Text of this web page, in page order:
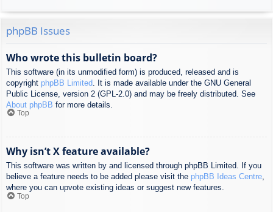
phpBB Issues
Who wrote this bulletin board?
This software (in its unmodified form) is produced, released and is
copyright phpBB Limited . It is made available under the GNU General
Public License, version 2 (GPL-2.0) and may be freely distributed. See
About phpBB for more details.
Top
Why isn’t X feature available?
This software was written by and licensed through phpBB Limited. If you
believe a feature needs to be added please visit the phpBB Ideas Centre,
where you can upvote existing ideas or suggest new features.
Top